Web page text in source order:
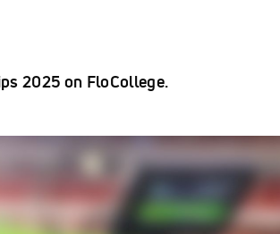
2025 on FloCollege.